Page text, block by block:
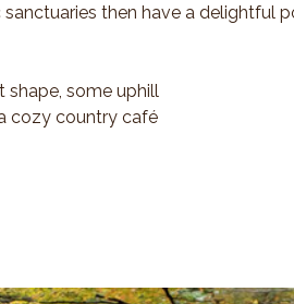
then have a delightful
shape, some uphill
cozy country café